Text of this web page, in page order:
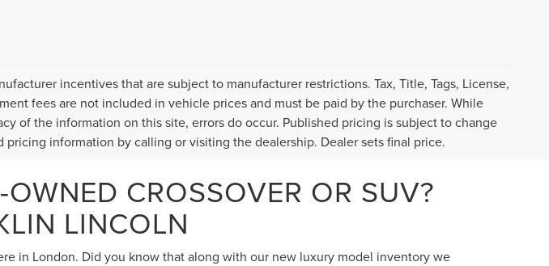
incentives that are subject to manufacturer restrictions. Tax, Title, Tags, License,
fees are not included in vehicle prices and must be paid by the purchaser. While
of the information on this site, errors do occur. Published pricing is subject to change
information by calling or visiting the dealership. Dealer sets final price.
CROSSOVER OR SUV?
LINCOLN
in London. Did you know that along with our new luxury model inventory we